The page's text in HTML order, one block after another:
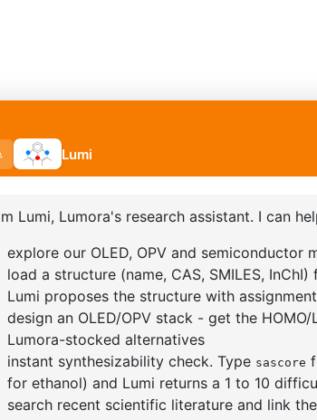
Tricyclohexylphosphine[1,3-
bis(2,4,6-trimethylphenyl)-4,5-
dihydroimidazol-2-ylidene]
[benzylidene]rut
CAS No:246047-72-3